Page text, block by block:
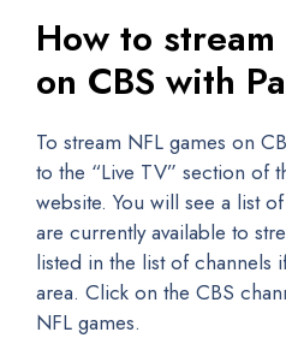
How to stream
on CBS with
To stream NFL games on
to the “Live TV” section of
website. You will see a list
are currently available to
listed in the list of channels
area. Click on the CBS
NFL games.